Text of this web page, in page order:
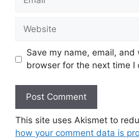
Website
Save my name, email,
browser for the next time I
This site uses Akismet to
how your comment data is